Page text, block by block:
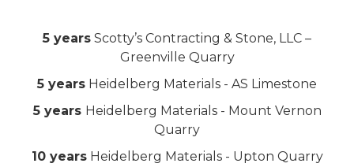
5 years Scotty’s Contracting & Stone, LLC –
Greenville Quarry
5 years Heidelberg Materials - AS Limestone
5 years Heidelberg Materials - Mount Vernon
Quarry
10 yearsHeidelberg Materials - Upton Quarry